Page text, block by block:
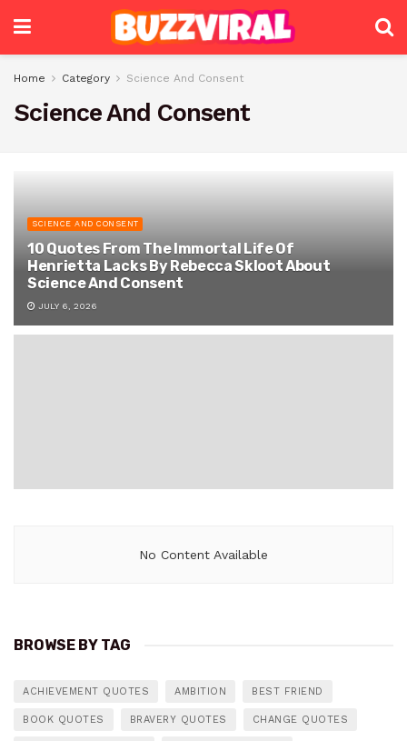
Home Category Science And Consent
Science And Consent
SCIENCE AND CONSENT
10 Quotes From The Immortal Life Of
Henrietta Lacks By Rebecca Skloot About
Science And Consent
JULY 6, 2026
No Content Available
BROWSE BY TAG
ACHIEVEMENT QUOTES AMBITION BEST FRIEND
BOOK QUOTES BRAVERY QUOTES CHANGE QUOTES